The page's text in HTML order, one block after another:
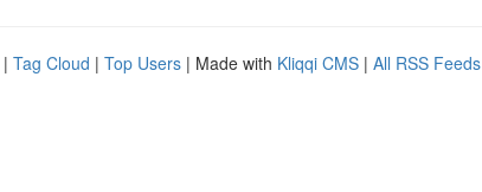
| Tag Cloud | Top Users | Made with Kliqqi CMS | All RSS Feeds